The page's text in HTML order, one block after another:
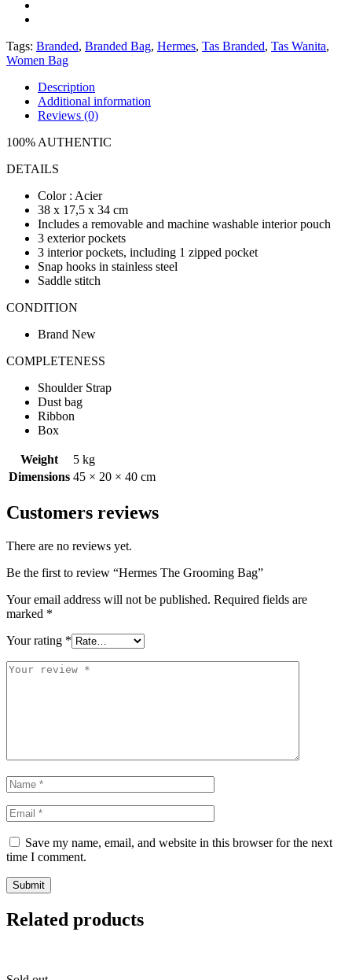
Tags: Branded, Branded Bag, Hermes, Tas Branded, Tas Wanita,
Women Bag
Description
Additional information
Reviews (0)
100% AUTHENTIC
DETAILS
Color : Acier
38 x 17,5 x 34 cm
Includes a removable and machine washable interior pouch
3 exterior pockets
3 interior pockets, including 1 zipped pocket
Snap hooks in stainless steel
Saddle stitch
CONDITION
Brand New
COMPLETENESS
Shoulder Strap
Dust bag
Ribbon
Box
Weight
5 kg
Dimensions 45 × 20 × 40 cm
Customers reviews
There are no reviews yet.
Be the first to review “Hermes The Grooming Bag”
Your email address will not be published. Required fields are
marked *
Your rating *
Save my name, email, and website in this browser for the next
time I comment.
Related products